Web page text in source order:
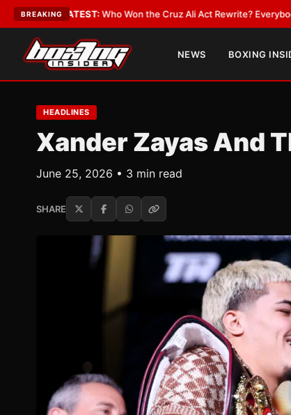
BREAKING
LATEST:Who Won the Cruz Ali Act Rewrite? Everybody With a
NEWS BOXING
HEADLINES
Xander Zayas And
June 25, 2026 • 3 min read
SHARE